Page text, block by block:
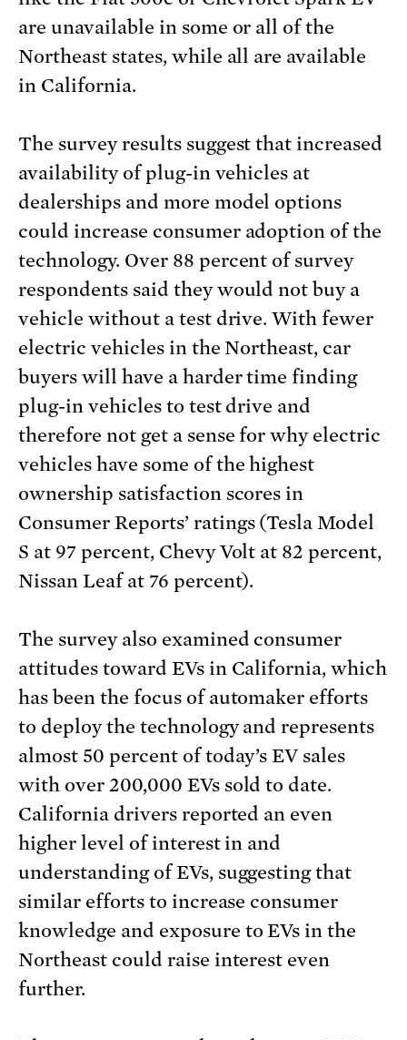
are unavailable in some or all of the
Northeast states, while all are available
in California.
The survey results suggest that increased
availability of plug-in vehicles at
dealerships and more model options
could increase consumer adoption of the
technology. Over 88 percent of survey
respondents said they would not buy a
vehicle without a test drive. With fewer
electric vehicles in the Northeast, car
buyers will have a harder time finding
plug-in vehicles to test drive and
therefore not get a sense for why electric
vehicles have some of the highest
ownership satisfaction scores in
Consumer Reports’ ratings (Tesla Model
S at 97 percent, Chevy Volt at 82 percent,
Nissan Leaf at 76 percent).
The survey also examined consumer
attitudes toward EVs in California, which
has been the focus of automaker efforts
to deploy the technology and represents
almost 50 percent of today’s EV sales
with over 200,000 EVs sold to date.
California drivers reported an even
higher level of interest in and
understanding of EVs, suggesting that
similar efforts to increase consumer
knowledge and exposure to EVs in the
Northeast could raise interest even
further.